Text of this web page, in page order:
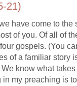
21)
have come to
of you. Of all of
gospels. (You
of a familiar
know what
my preaching is